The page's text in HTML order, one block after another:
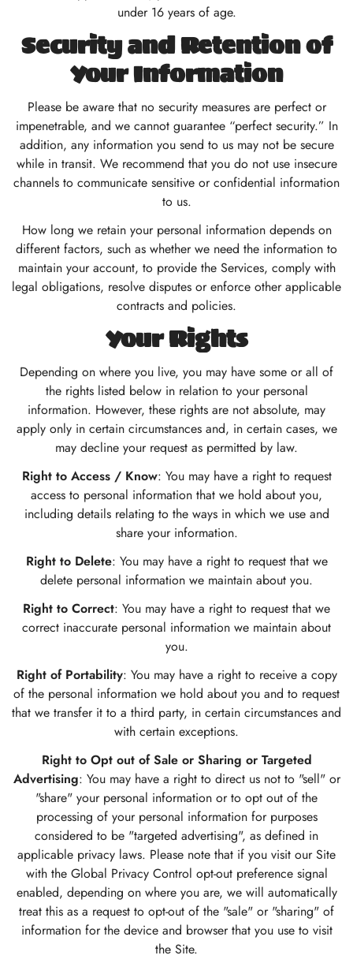
under 16 years of age.
Security and Retention of
Your Information
Please be aware that no security measures are perfect or
impenetrable, and we cannot guarantee “perfect security.” In
addition, any information you send to us may not be secure
while in transit. We recommend that you do not use insecure
channels to communicate sensitive or confidential information
to us.
How long we retain your personal information depends on
different factors, such as whether we need the information to
maintain your account, to provide the Services, comply with
legal obligations, resolve disputes or enforce other applicable
contracts and policies.
Your Rights
Depending on where you live, you may have some or all of
the rights listed below in relation to your personal
information. However, these rights are not absolute, may
apply only in certain circumstances and, in certain cases, we
may decline your request as permitted by law.
Right to Access / Know: You may have a right to request
access to personal information that we hold about you,
including details relating to the ways in which we use and
share your information.
Right to Delete: You may have a right to request that we
delete personal information we maintain about you.
Right to Correct: You may have a right to request that we
correct inaccurate personal information we maintain about
you.
Right of Portability: You may have a right to receive a copy
of the personal information we hold about you and to request
that we transfer it to a third party, in certain circumstances and
with certain exceptions.
Right to Opt out of Sale or Sharing or Targeted
Advertising: You may have a right to direct us not to "sell" or
"share" your personal information or to opt out of the
processing of your personal information for purposes
considered to be "targeted advertising", as defined in
applicable privacy laws. Please note that if you visit our Site
with the Global Privacy Control opt-out preference signal
enabled, depending on where you are, we will automatically
treat this as a request to opt-out of the "sale" or "sharing" of
information for the device and browser that you use to visit
the Site.